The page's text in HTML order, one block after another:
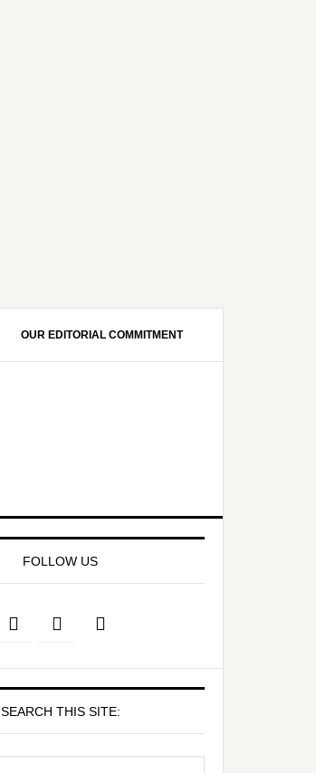
OUR EDITORIAL COMMITMENT
FOLLOW US
SEARCH THIS SITE: